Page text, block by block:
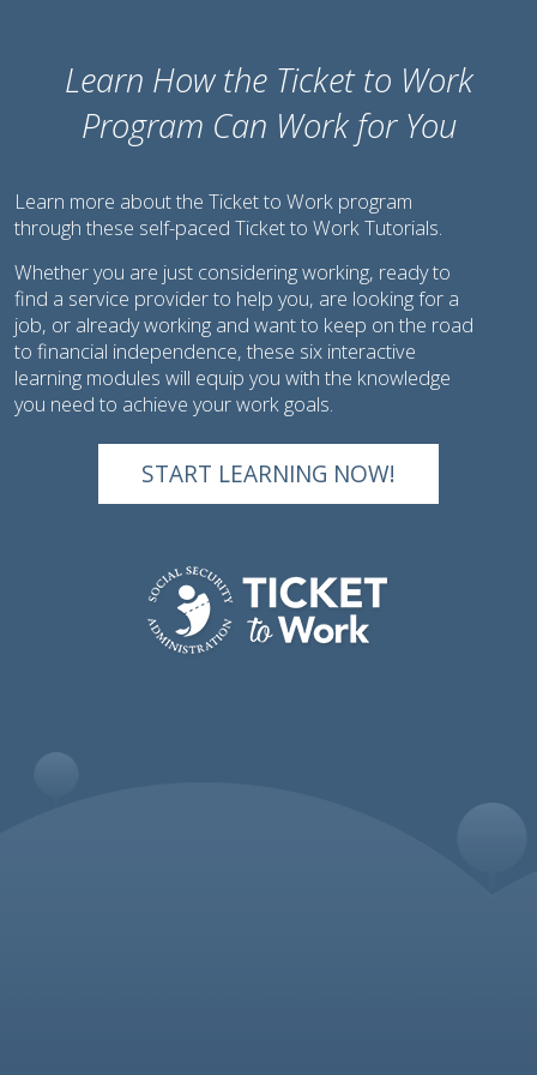
Learn How the Ticket to Work
Program Can Work for You
Learn more about the Ticket to Work program
through these self-paced Ticket to Work Tutorials.
Whether you are just considering working, ready to
find a service provider to help you, are looking for a
job, or already working and want to keep on the road
to financial independence, these six interactive
learning modules will equip you with the knowledge
you need to achieve your work goals.
START LEARNING NOW!